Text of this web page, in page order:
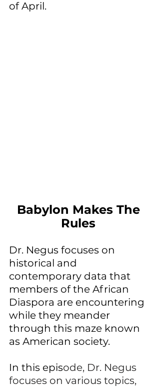
of April.
Babylon Makes The
Rules
Dr. Negus focuses on
historical and
contemporary data that
members of the African
Diaspora are encountering
while they meander
through this maze known
as American society.
In this episode, Dr. Negus
focuses on various topics,